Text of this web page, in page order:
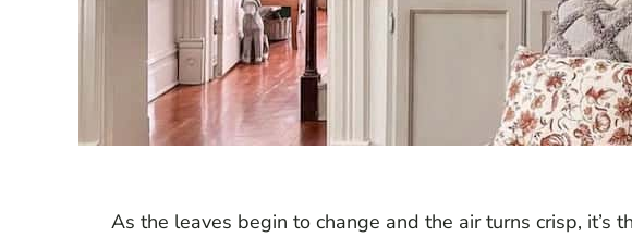
As the leaves begin to change and the air turns crisp, it’s